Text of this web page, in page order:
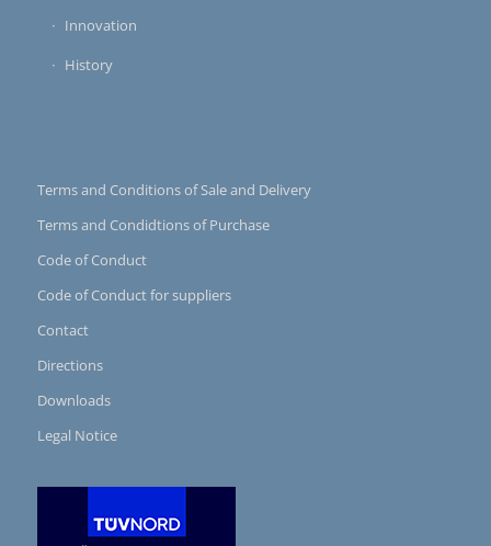
Innovation
History
Terms and Conditions of Sale and Delivery
Terms and Condidtions of Purchase
Code of Conduct
Code of Conduct for suppliers
Contact
Directions
Downloads
Legal Notice